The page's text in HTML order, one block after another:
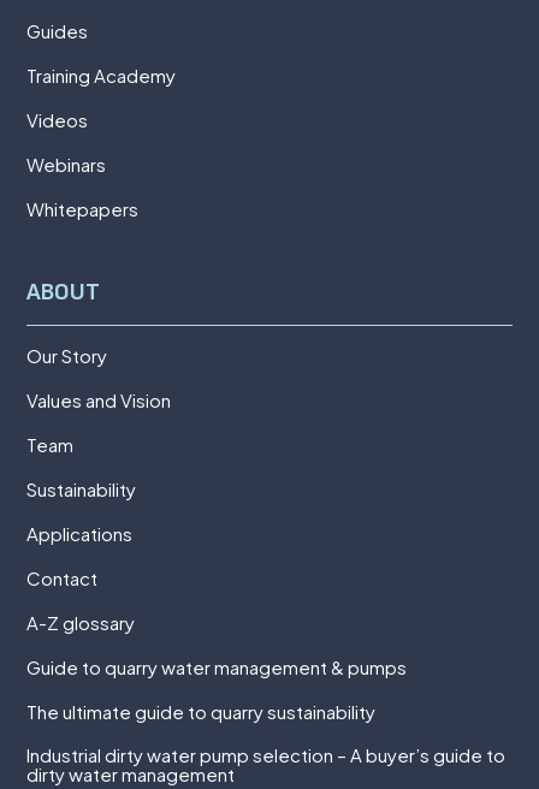
Guides
Training Academy
Videos
Webinars
Whitepapers
ABOUT
Our Story
Values and Vision
Team
Sustainability
Applications
Contact
A-Z glossary
Guide to quarry water management & pumps
The ultimate guide to quarry sustainability
Industrial dirty water pump selection – A buyer’s guide to
dirty water management